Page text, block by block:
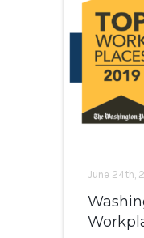
June 24th,